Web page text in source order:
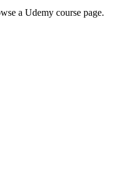
a Udemy course page.